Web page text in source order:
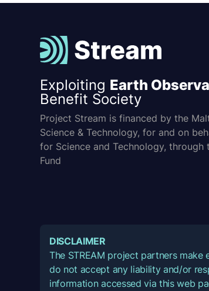
Exploiting Earth
Benefit Society
Project Stream is financed by the
Science & Technology, for and on
for Science and Technology, through
Fund
DISCLAIMER
The STREAM project partners
do not accept any liability and/or
information accessed via this web